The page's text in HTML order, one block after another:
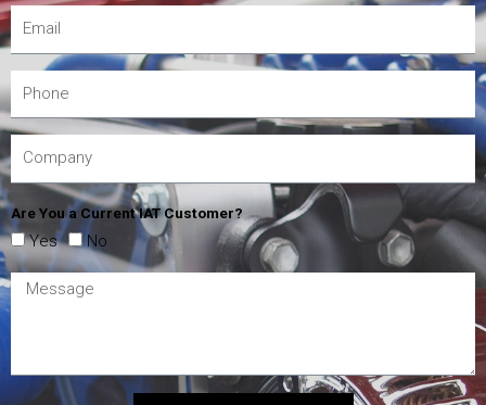
Are You a Current IAT Customer?
Yes No